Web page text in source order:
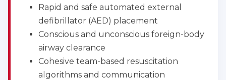
Rapid and safe automated external
defibrillator (AED) placement
Conscious and unconscious foreign-body
airway clearance
Cohesive team-based resuscitation
algorithms and communication